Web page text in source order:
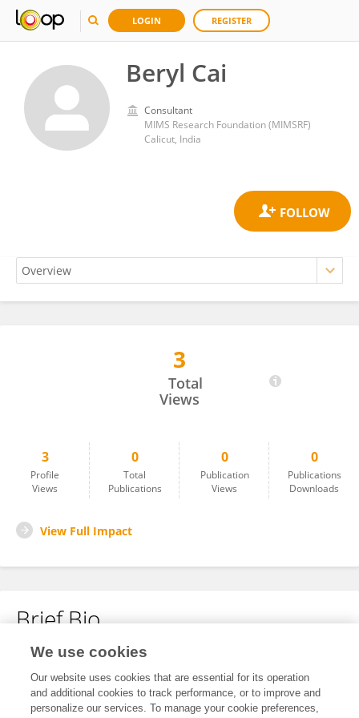
LOGIN REGISTER
Beryl Cai
Consultant
MIMS Research Foundation (MIMSRF)
Calicut, India
3
Total
Views
3
Profile
Views
0
Total
Publications
0
Publication
Views
0
Publications
Downloads
View Full Impact
Brief Bio
No content to display.
We use cookies
Our website uses cookies that are essential for its operation
and additional cookies to track performance, or to improve and
personalize our services. To manage your cookie preferences,